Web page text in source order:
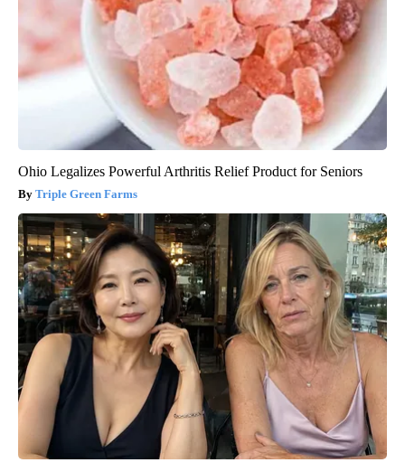
Ohio Legalizes Powerful Arthritis Relief Product for Seniors
Triple Green Farms